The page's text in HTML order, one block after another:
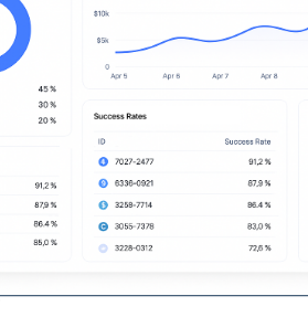
accounts as a payment
we do. We abide by all the